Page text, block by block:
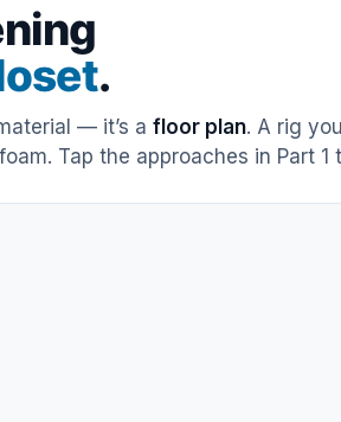
.
— it’s a floor plan. A rig
Tap the approaches in Part